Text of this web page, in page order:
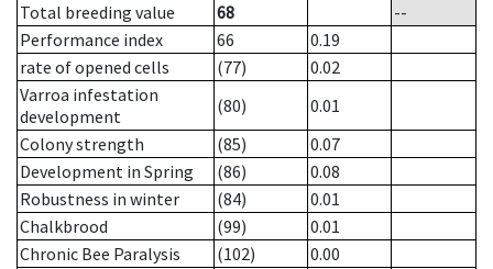
Total breeding value
68
--
Performance index
66
0.19
rate of opened cells
(77)
0.02
Varroa infestation
development
(80)
0.01
Colony strength
(85)
0.07
Development in Spring
(86)
0.08
Robustness in winter
(84)
0.01
Chalkbrood
(99)
0.01
Chronic Bee Paralysis
(102)
0.00